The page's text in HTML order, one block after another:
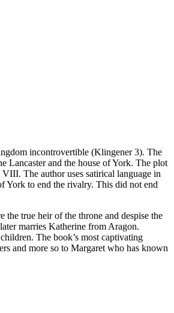
incontrovertible (Klingener 3). The
Lancaster and the house of York. The plot
The author uses satirical language in
York to end the rivalry. This did not end
true heir of the throne and despise the
marries Katherine from Aragon.
The book’s most captivating
and more so to Margaret who has known